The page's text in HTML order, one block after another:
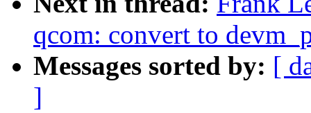
qcom: convert to
Messages sorted by: [
]